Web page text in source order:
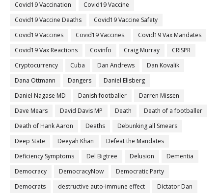
Covid19 Vaccination
Covid19 Vaccine
Covid19 Vaccine Deaths
Covid19 Vaccine Safety
Covid19 Vaccines
Covid19 Vaccines.
Covid19 Vax Mandates
Covid19 Vax Reactions
Covinfo Craig Murray
CRISPR
Cryptocurrency
Cuba Dan Andrews
Dan Kovalik
Dana Ottmann
Dangers
Daniel Ellsberg
Daniel Nagase MD
Danish footballer
Darren Missen
Dave Mears
David Davis MP Death
Death of a footballer
Death of Hank Aaron
Deaths
Debunking all Smears
Deep State
Deeyah Khan
Defeat the Mandates
Deficiency Symptoms
Del Bigtree Delusion
Dementia
Democracy
DemocracyNow
Democratic Party
Democrats
destructive auto-immune effect
Dictator Dan